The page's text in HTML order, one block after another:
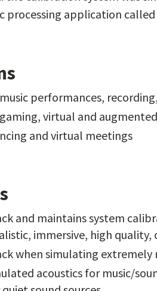
processing application called
performances,
virtual and
and virtual meetings
and maintains system
immersive, high
when simulating extremely
acoustics for music/